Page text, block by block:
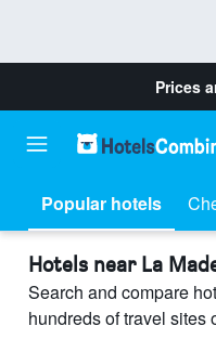
Prices
Popular hotels
Hotels near La
Search and compare
hundreds of travel sites